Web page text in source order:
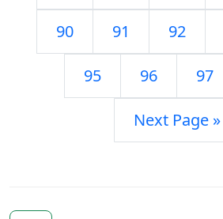
90 91 92
95 96 97
Next Page »